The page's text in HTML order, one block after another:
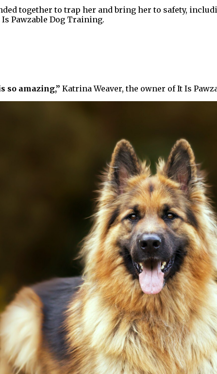
together to trap her and bring her to safety,
Pawzable Dog Training.
so amazing,” Katrina Weaver, the owner of It Is